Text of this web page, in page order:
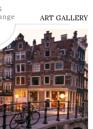
ART GALLERY